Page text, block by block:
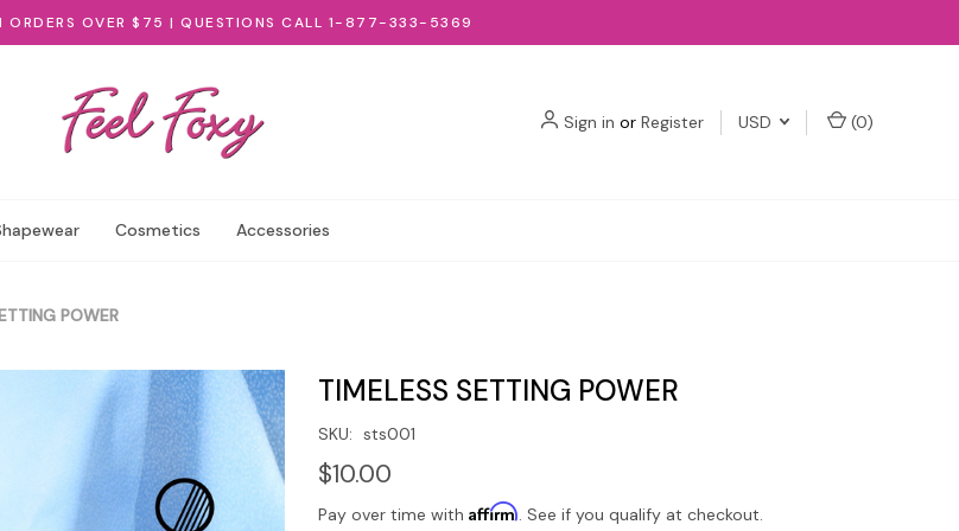
ORDERS OVER $75 | QUESTIONS CALL 1-877-333-5369
Sign in or Register USD (0)
Cosmetics Accessories
POWER
TIMELESS SETTING POWER
SKU: sts001
$10.00
Pay over time with Affirm. See if you qualify at checkout.